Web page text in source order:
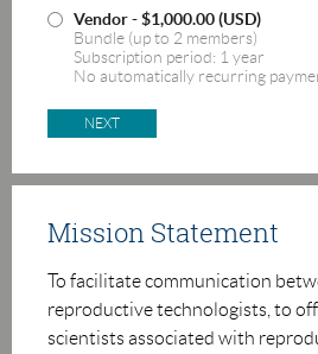
Vendor- $1,000.00 (USD)
Bundle (up to 2 members)
Subscription period: 1 year
No automatically recurring
Mission Statement
To facilitate communication
reproductive technologists, to
scientists associated with